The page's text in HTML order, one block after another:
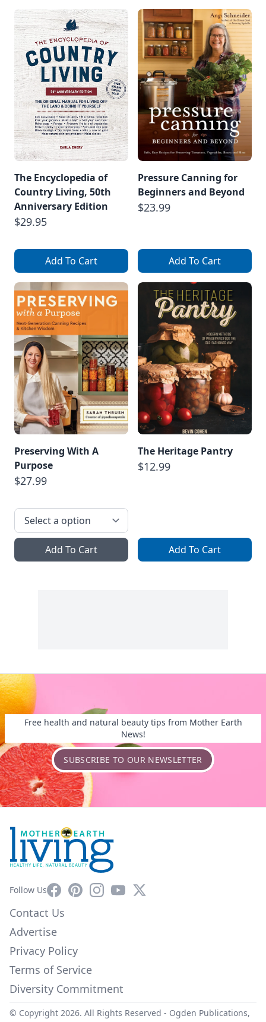
The Encyclopedia of
Country Living, 50th
Anniversary Edition
$29.95
Add To Cart
Pressure Canning for
Beginners and Beyond
$23.99
Add To Cart
Preserving With A
Purpose
$27.99
Add To Cart
The Heritage Pantry
$12.99
Add To Cart
Free health and natural beauty tips from Mother Earth
News!
SUBSCRIBE TO OUR NEWSLETTER
Follow UsFacebookPinterestInstagram
YouTube
X
Contact Us
Advertise
Privacy Policy
Terms of Service
Diversity Commitment
© Copyright 2026. All Rights Reserved - Ogden Publications,